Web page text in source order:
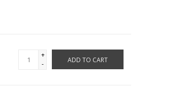
+
-
ADD TO CART